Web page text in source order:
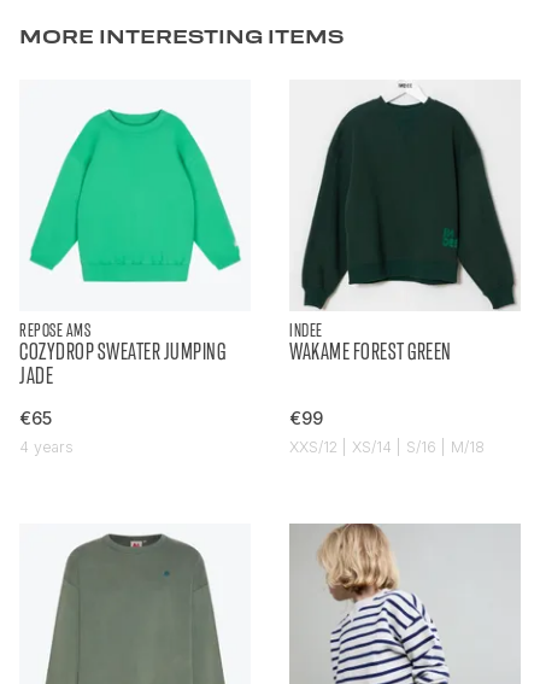
MORE INTERESTING ITEMS
REPOSE AMS
COZYDROP SWEATER JUMPING
JADE
€65
4 years
INDEE
WAKAME FOREST GREEN
€99
XXS/12 | XS/14 | S/16 | M/18